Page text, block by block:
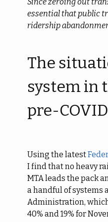
essential that public
ridership
The
system in
pre-
Using the latest
I find that no heavy
MTA leads the pack
a handful of systems
Administration,
40% and 19% for